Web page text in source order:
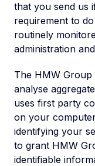
that you send us
requirement to
routinely
administration
The HMW Group
analyse
uses first party
on your
identifying your
to grant HMW
identifiable